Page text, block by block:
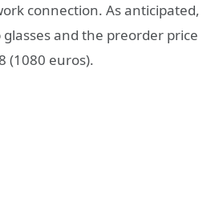
connection. As anticipated,
and the preorder price
(1080 euros).